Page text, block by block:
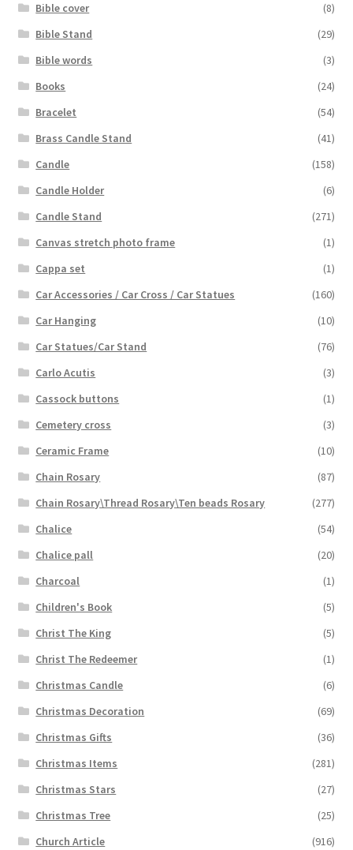
Bible cover
(8)
Bible Stand
(29)
Bible words
(3)
Books
(24)
Bracelet
(54)
Brass Candle Stand
(41)
Candle
(158)
Candle Holder
(6)
Candle Stand
(271)
Canvas stretch photo frame
(1)
Cappa set
(1)
Car Accessories / Car Cross / Car Statues
(160)
Car Hanging
(10)
Car Statues/Car Stand
(76)
Carlo Acutis
(3)
Cassock buttons
(1)
Cemetery cross
(3)
Ceramic Frame
(10)
Chain Rosary
(87)
Chain Rosary\Thread Rosary\Ten beads Rosary
(277)
Chalice
(54)
Chalice pall
(20)
Charcoal
(1)
Children's Book
(5)
Christ The King
(5)
Christ The Redeemer
(1)
Christmas Candle
(6)
Christmas Decoration
(69)
Christmas Gifts
(36)
Christmas Items
(281)
Christmas Stars
(27)
Christmas Tree
(25)
Church Article
(916)